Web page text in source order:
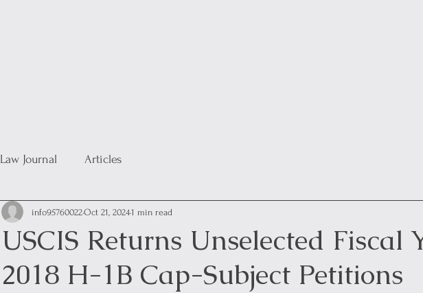
Law Journal Articles
USCIS Returns Unselected Fiscal
2018 H-1B Cap-Subject Petitions
info95760022Oct 21, 20241 min read